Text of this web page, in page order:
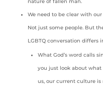
We need to be clear with
Not just some people. But
LGBTQ conversation differs
What God’s word calls
you just look about
us, our current culture